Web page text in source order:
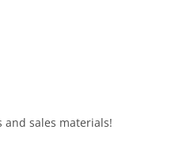
and sales materials!